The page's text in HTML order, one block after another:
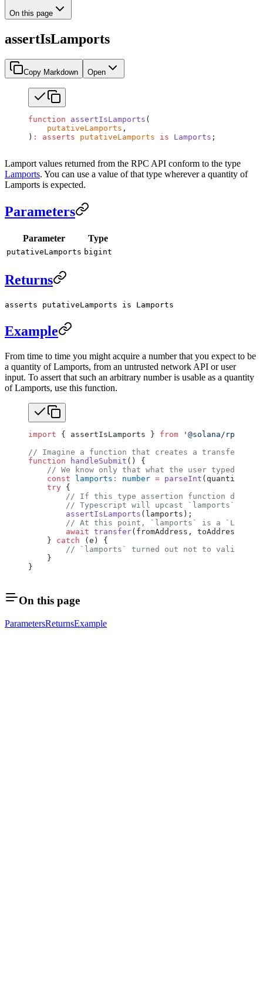
On this page
assertIsLamports
Copy Markdown Open
function assertIsLamports (
    putativeLamports
,
) : asserts putativeLamports is Lamports ;
Lamport values returned from the RPC API conform to the type
Lamports. You can use a value of that type wherever a quantity of
Lamports is expected.
Parameters
Parameter Type
putativeLamports bigint
Returns
asserts putativeLamports is Lamports
Example
From time to time you might acquire a number that you expect to be
a quantity of Lamports, from an untrusted network API or user
input. To assert that such an arbitrary number is usable as a quantity
of Lamports, use this function.
import { assertIsLamports } from '@solana/rpc-
// Imagine a function that creates a transfer
function handleSubmit () {
// We know only that what the user typed
    const
lamports : number = parseInt
    try
{
// If this type assertion function
// Typescript will upcast `lamports` to
        assertIsLamports
(lamports);
// At this point, `lamports` is a
        await
transfer(fromAddress, toAddress,
    }
catch (e) {
// `lamports` turned out not to validate
    }
}
On this page
ParametersReturnsExample